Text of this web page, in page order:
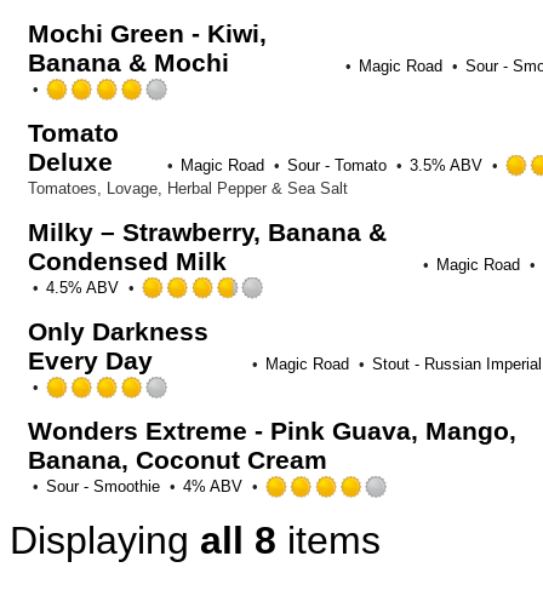
Untappd
Mochi Green - Kiwi,
Banana & Mochi
Magic Road
Sour -
5
Untappd
Tomato
Deluxe
Magic Road Sour - Tomato
3.5% ABV
Tomatoes, Lovage, Herbal Pepper & Sea Salt
Milky – Strawberry, Banana &
Condensed Milk
Magic Road
4.5% ABV
of
Untappd
Only Darkness
Every Day
Magic Road
Stout - Russian Imperial
out
of
Wonders Extreme - Pink Guava, Mango,
Banana, Coconut Cream
Sour - Smoothie 4% ABV
Displaying all 8 items